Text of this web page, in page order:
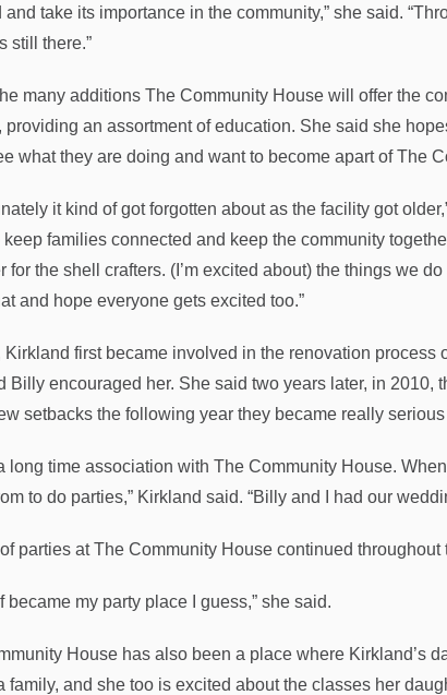
and take its importance in the community,” she said.
still there.”
many additions The Community House will offer the
providing an assortment of education. She said she
what they are doing and want to become apart of The
it kind of got forgotten about as the facility got
keep families connected and keep the community
for the shell crafters. (I’m excited about) the things we
and hope everyone gets excited too.”
Kirkland first became involved in the renovation
Billy encouraged her. She said two years later, in
setbacks the following year they became really
long time association with The Community House.
to do parties,” Kirkland said. “Billy and I had our
parties at The Community House continued
became my party place I guess,” she said.
House has also been a place where Kirkland’s
family, and she too is excited about the classes her